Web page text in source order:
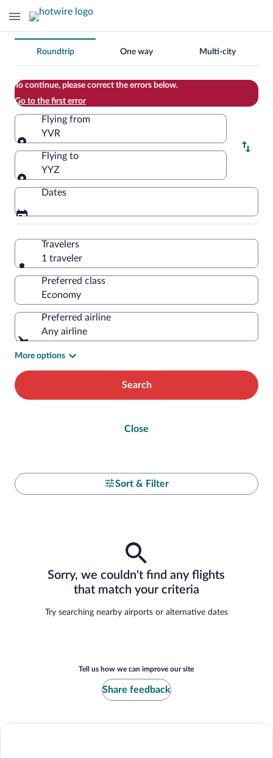
Change
your
search
Roundtrip One way Multi-city
To continue, please correct the errors below.
Go to the first error
Flying from
YVR
Flying from
Flying to
YYZ
Flying to
Dates
Travelers
1 traveler
Preferred class
Preferred airline
Any airline
More options
Search
Close
Sort & Filter
Sorry, we couldn't find any flights
that match your criteria
Try searching nearby airports or alternative dates
Tell us how we can improve our site
Share feedback